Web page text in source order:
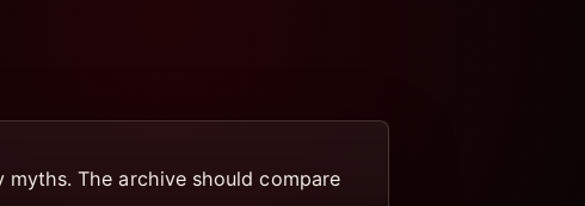
The archive should compare